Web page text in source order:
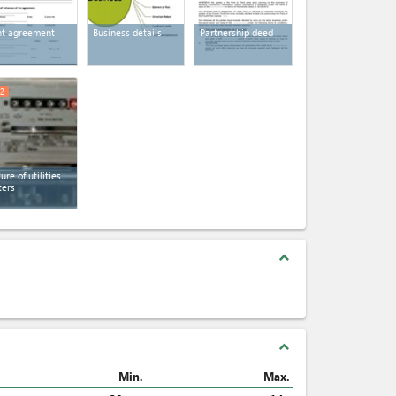
agreement Business details Partnership deed
of utilities
2
expand_less
expand_less
Min.
Max.